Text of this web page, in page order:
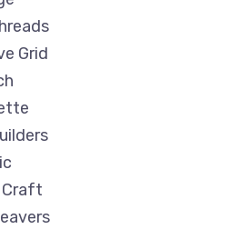
Grid
Craft